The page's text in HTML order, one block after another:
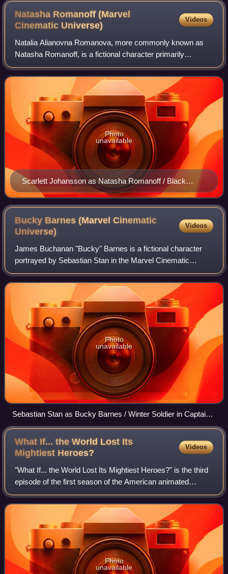
Natasha Romanoff (Marvel
Cinematic Universe)
Videos
Natalia Alianovna Romanova, more commonly known as
Natasha Romanoff, is a fictional character primarily
portrayed by Scarlett Johansson in the Marvel Cinematic
Universe media franchise based on the Ma
Scarlett Johansson as Natasha Romanoff / Black
Widow in The Avengers (2012)
Photo
unavailable
Bucky Barnes (Marvel Cinematic
Universe)
Videos
James Buchanan "Bucky" Barnes is a fictional character
portrayed by Sebastian Stan in the Marvel Cinematic
Universe media franchise—based on the Marvel Comics
character of the same name. Barnes is chi
Photo
unavailable
Sebastian Stan as Bucky Barnes / Winter Soldier in Captain
America: The Winter Soldier (2014)
What If... the World Lost Its
Mightiest Heroes?
Videos
"What If... the World Lost Its Mightiest Heroes?" is the third
episode of the first season of the American animated
television series What If...?, based on the Marvel Comics
series of the same name. I
Photo
unavailable